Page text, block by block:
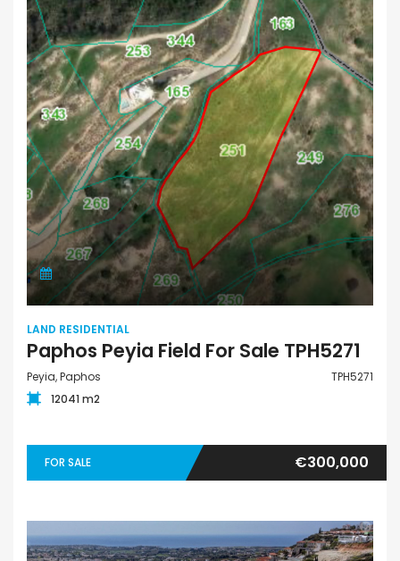
LAND RESIDENTIAL
Paphos Peyia Field For Sale TPH5271
Peyia, Paphos
TPH5271
12041 m2
FOR SALE €300,000